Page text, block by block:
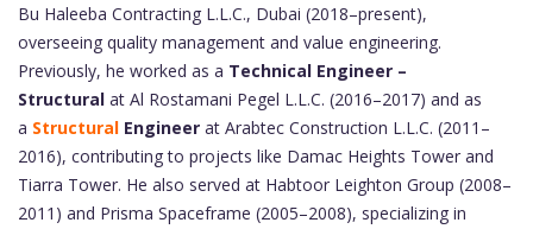
Bu Haleeba Contracting L.L.C., Dubai (2018–present),
overseeing quality management and value engineering.
Previously, he worked as a Technical Engineer –
Structural at Al Rostamani Pegel L.L.C. (2016–2017) and as
a Structural Engineer at Arabtec Construction L.L.C. (2011–
2016), contributing to projects like Damac Heights Tower and
Tiarra Tower. He also served at Habtoor Leighton Group (2008–
2011) and Prisma Spaceframe (2005–2008), specializing in